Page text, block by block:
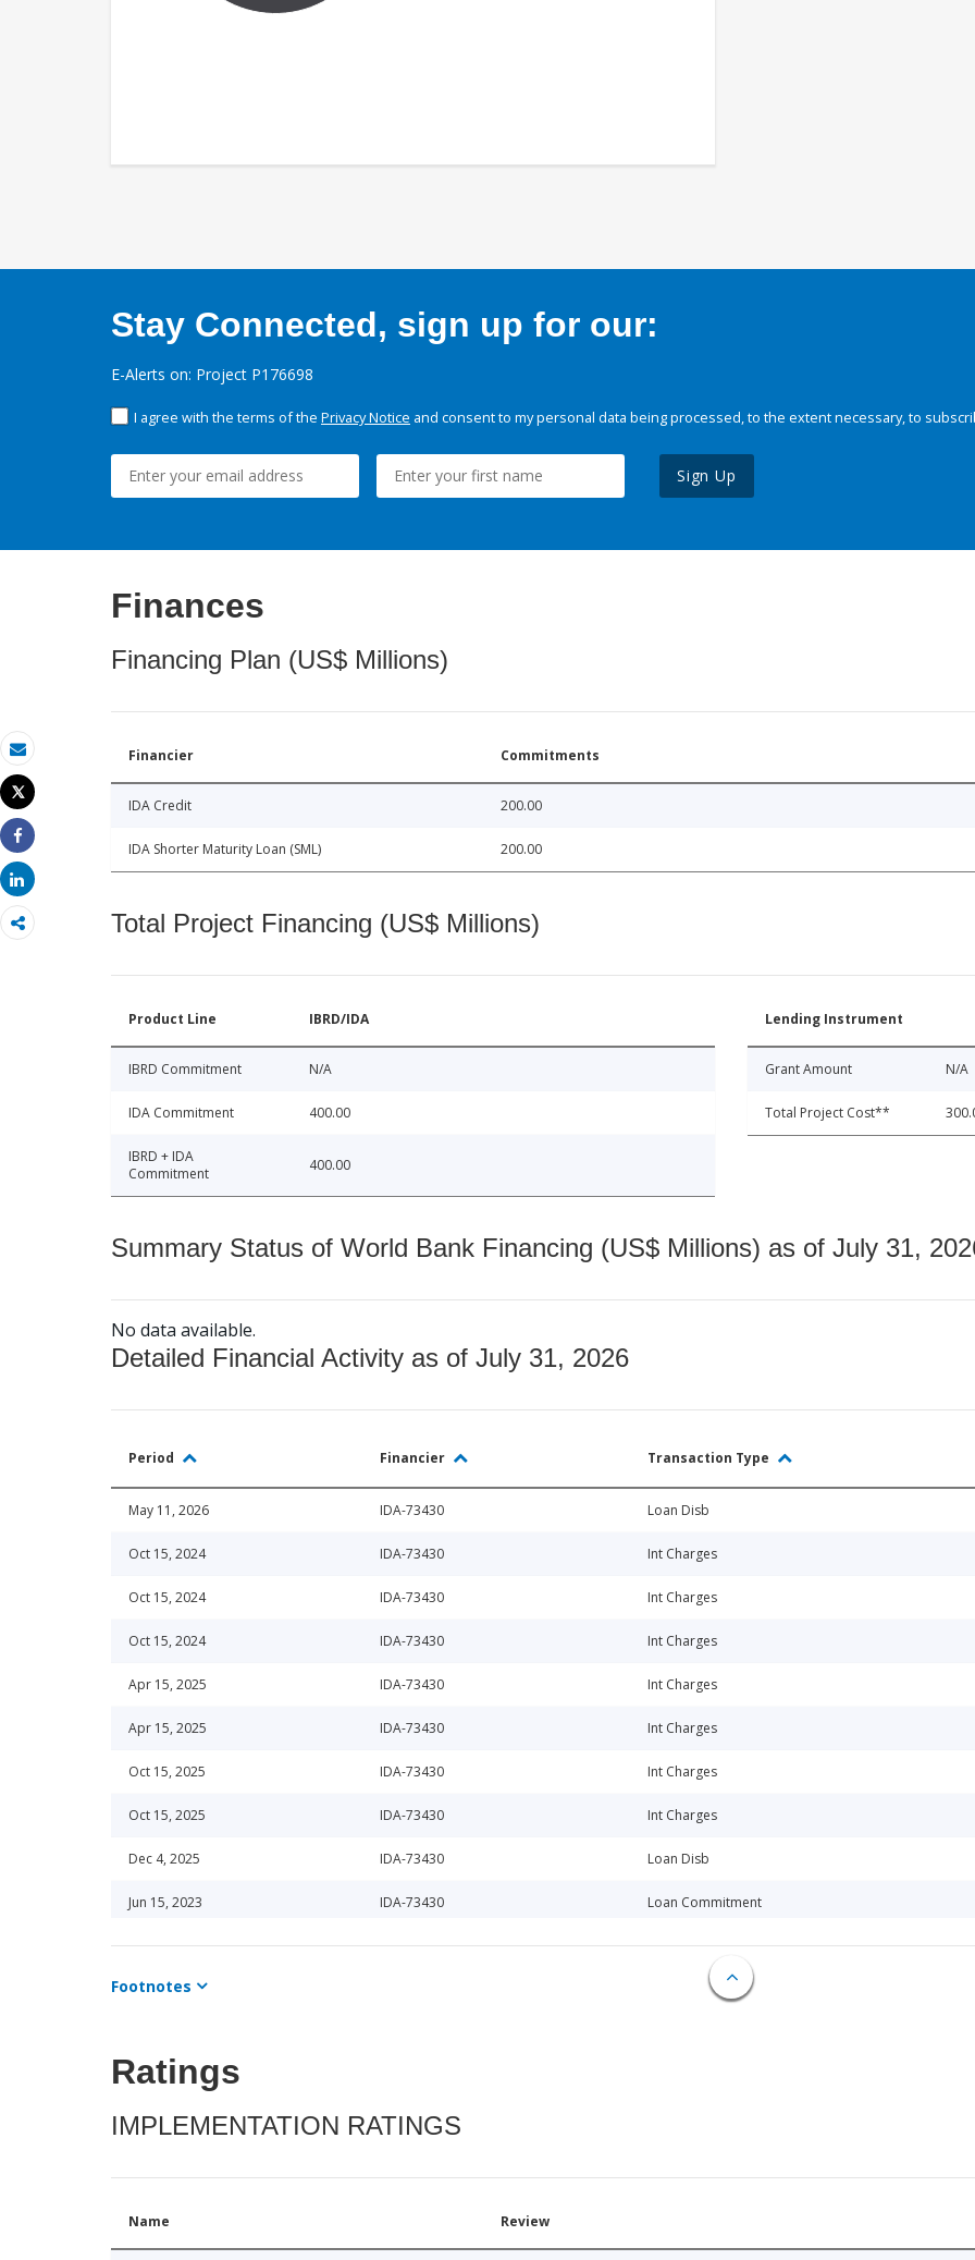
Email
Print
Tweet
Share
Share
Stay Connected, sign up for our:
E-Alerts on: Project P176698
I agree with the terms of the Privacy Notice and consent to my personal data being processed, to the extent necessary, to
Sign Up
Finances
Financing Plan (US$ Millions)
Financier Commitments
IDA Credit 200.00
IDA Shorter Maturity Loan (SML) 200.00
Total Project Financing (US$ Millions)
Product Line IBRD/IDA
IBRD Commitment N/A
IDA Commitment 400.00
IBRD + IDA
Commitment
400.00
Lending Instrument
Grant Amount N/A
Total Project Cost**
Summary Status of World Bank Financing (US$ Millions) as of July 31,
No data available.
Detailed Financial Activity as of July 31, 2026
Period Financier Transaction Type
May 11, 2026 IDA-73430 Loan Disb
Oct 15, 2024 IDA-73430 Int Charges
Oct 15, 2024 IDA-73430 Int Charges
Oct 15, 2024 IDA-73430 Int Charges
Apr 15, 2025 IDA-73430 Int Charges
Apr 15, 2025 IDA-73430 Int Charges
Oct 15, 2025 IDA-73430 Int Charges
Oct 15, 2025 IDA-73430 Int Charges
Dec 4, 2025 IDA-73430 Loan Disb
Jun 15, 2023 IDA-73430 Loan Commitment
Jun 15, 2023 IDA-73440 Loan Commitment
Apr 15, 2025 Int Charges
Apr 16, 2026
Apr 16, 2026 IDA-73430
Jun 10, 2024 IDA-73430 Loan Disb
Footnotes
Ratings
IMPLEMENTATION RATINGS
Name Review